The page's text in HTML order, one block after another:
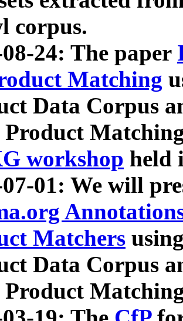
corpus.
24: The paper
Matching
Data Corpus
Product
workshop held
01: We will
Matchers
Data Corpus
Product